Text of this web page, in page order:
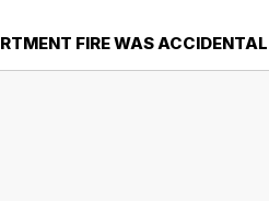
FIRE WAS ACCIDENTAL